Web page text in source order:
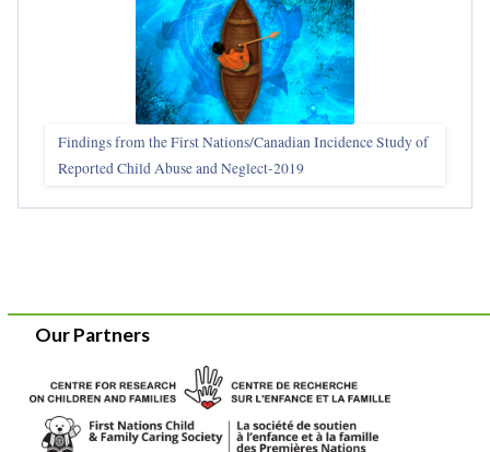
Findings from the First Nations/Canadian Incidence Study of
Reported Child Abuse and Neglect-2019
Our Partners